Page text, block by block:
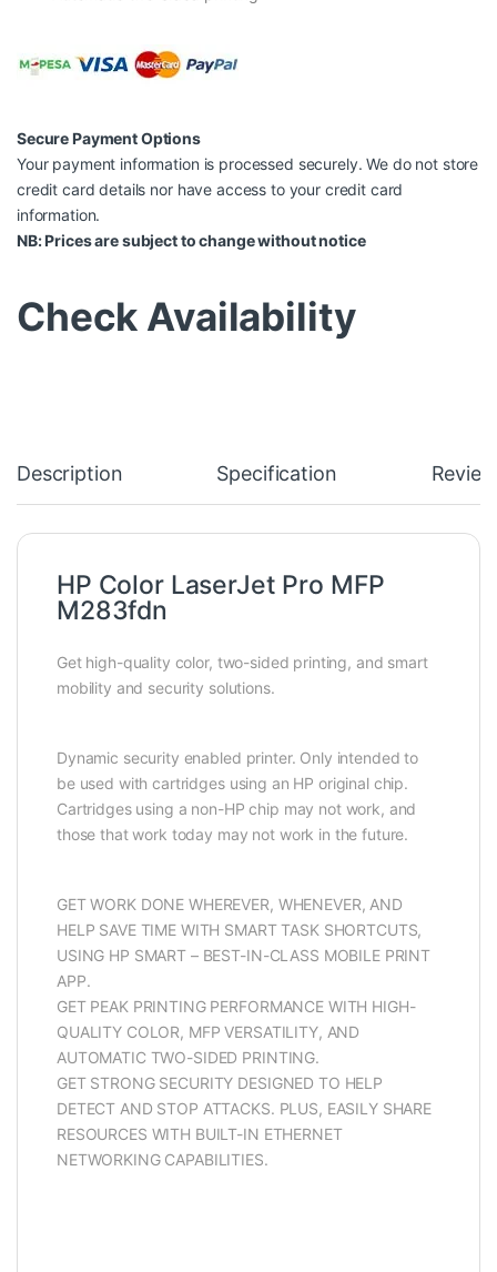
Secure Payment Options
Your payment information is processed securely. We do not store
credit card details nor have access to your credit card
information.
NB: Prices are subject to change without notice
Check Availability
Description Specification
HP Color LaserJet Pro MFP
M283fdn
Get high-quality color, two-sided printing, and smart
mobility and security solutions.
Dynamic security enabled printer. Only intended to
be used with cartridges using an HP original chip.
Cartridges using a non-HP chip may not work, and
those that work today may not work in the future.
GET WORK DONE WHEREVER, WHENEVER, AND
HELP SAVE TIME WITH SMART TASK SHORTCUTS,
USING HP SMART – BEST-IN-CLASS MOBILE PRINT
APP.
GET PEAK PRINTING PERFORMANCE WITH HIGH-
QUALITY COLOR, MFP VERSATILITY, AND
AUTOMATIC TWO-SIDED PRINTING.
GET STRONG SECURITY DESIGNED TO HELP
DETECT AND STOP ATTACKS. PLUS, EASILY SHARE
RESOURCES WITH BUILT-IN ETHERNET
NETWORKING CAPABILITIES.